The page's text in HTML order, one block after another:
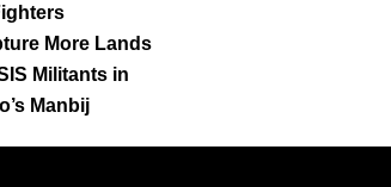
More Lands
Militants in
Manbij